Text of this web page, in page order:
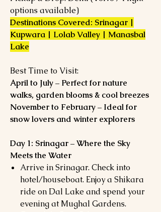
options available)
Destinations Covered: Srinagar |
Kupwara | Lolab Valley | Manasbal
Lake
Best Time to Visit:
April to July – Perfect for nature
walks, garden blooms & cool breezes
November to February – Ideal for
snow lovers and winter explorers
Day 1: Srinagar – Where the Sky
Meets the Water
Arrive in Srinagar. Check into
hotel/houseboat. Enjoy a Shikara
ride on Dal Lake and spend your
evening at Mughal Gardens.